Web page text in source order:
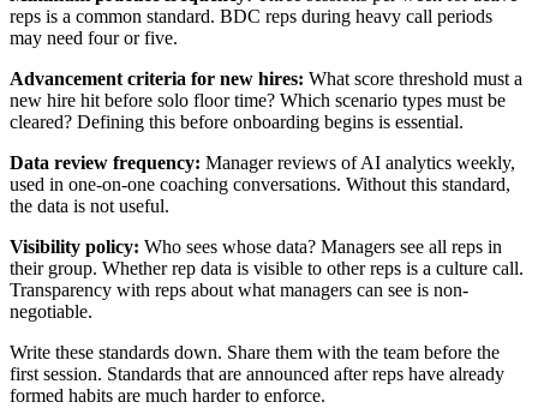
reps is a common standard. BDC reps during heavy call periods
may need four or five.
Advancement criteria for new hires: What score threshold must a
new hire hit before solo floor time? Which scenario types must be
cleared? Defining this before onboarding begins is essential.
Data review frequency: Manager reviews of AI analytics weekly,
used in one-on-one coaching conversations. Without this standard,
the data is not useful.
Visibility policy: Who sees whose data? Managers see all reps in
their group. Whether rep data is visible to other reps is a culture call.
Transparency with reps about what managers can see is non-
negotiable.
Write these standards down. Share them with the team before the
first session. Standards that are announced after reps have already
formed habits are much harder to enforce.